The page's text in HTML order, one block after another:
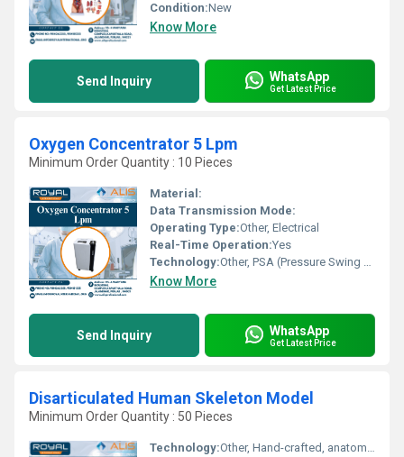
Condition:New
Know More
Send Inquiry WhatsApp
Get Latest Price
Oxygen Concentrator 5 Lpm
Minimum Order Quantity : 10 Pieces
Material:
Data Transmission Mode:
Operating Type:Other, Electrical
Real-Time Operation:Yes
Technology:Other, PSA (Pressure Swing Adsorption)
Know More
Send Inquiry WhatsApp
Get Latest Price
Disarticulated Human Skeleton Model
Minimum Order Quantity : 50 Pieces
Technology:Other, Hand-crafted, anatomical reference